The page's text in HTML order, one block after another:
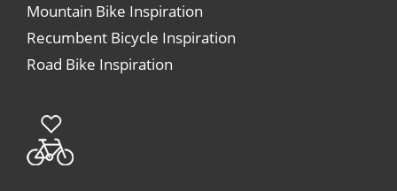
Mountain Bike Inspiration
Recumbent Bicycle Inspiration
Road Bike Inspiration